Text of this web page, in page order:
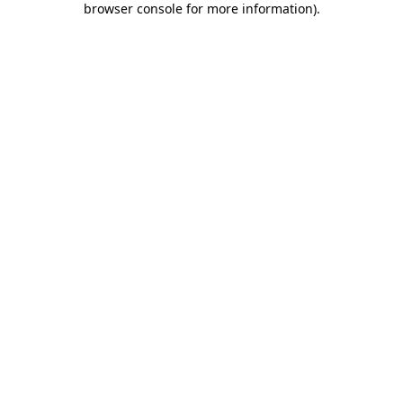
browser console for more information).